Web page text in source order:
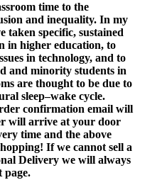
time to the
and inequality. In my
taken specific, sustained
in higher education, to
in technology, and to
and minority students in
are thought to be due to
sleep–wake cycle.
confirmation email will
will arrive at your door
time and the above
If we cannot sell a
Delivery we will always
page.